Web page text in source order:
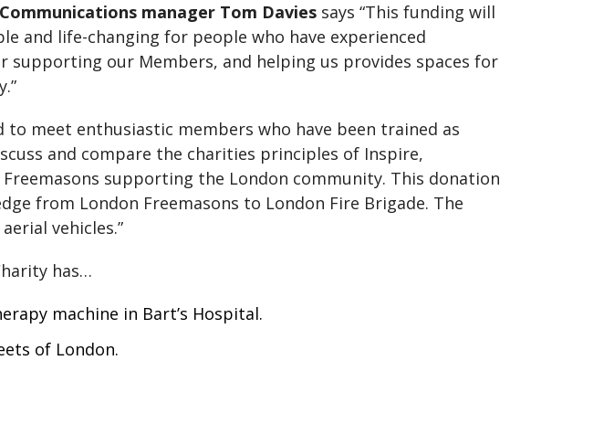
Communications manager Tom Davies says “This funding will
and life-changing for people who have experienced
supporting our Members, and helping us provides spaces for
to meet enthusiastic members who have been trained as
and compare the charities principles of Inspire,
supporting the London community. This donation
from London Freemasons to London Fire Brigade. The
vehicles.”
has…
machine in Bart’s Hospital.
of London.